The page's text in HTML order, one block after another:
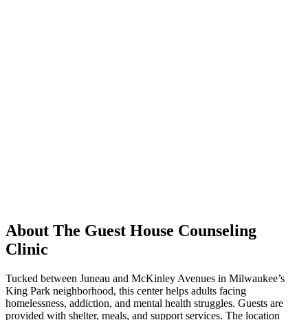
About The Guest House Counseling
Clinic
Tucked between Juneau and McKinley Avenues in Milwaukee’s
King Park neighborhood, this center helps adults facing
homelessness, addiction, and mental health struggles. Guests are
provided with shelter, meals, and support services. The location